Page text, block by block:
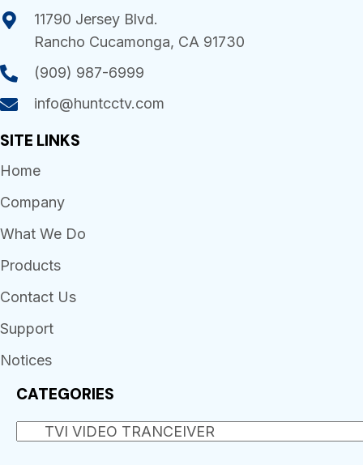
11790 Jersey Blvd.
Rancho Cucamonga, CA 91730
(909) 987-6999
info@huntcctv.com
SITE LINKS
Home
Company
What We Do
Products
Contact Us
Support
Notices
CATEGORIES